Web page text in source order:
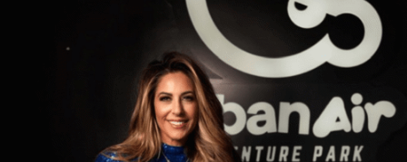
Owning Urban Air Adventure Parks has been more than
building businesses—it’s been about creating safe, joyful
spaces where families can make memories, and that is
the true reward of being an entrepreneur under
Unleashed Brands.